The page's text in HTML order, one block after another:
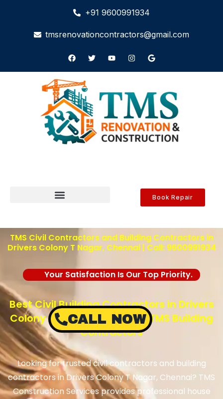
+91 9600991934
tmsrenovationcontractors@gmail.com
Book Repair
TMS Civil Contractors and Building Contractors in
Drivers Colony T Nagar, Chennai | Call: 9600991934
Your Satisfaction Is Our Top Priority.
Best Civil Building Contractors in Drivers
Colony T Nagar, Chennai – TMS Building
Contractors
Looking for trusted civil contractors and building
contractors in Drivers Colony T Nagar, Chennai? TMS
Construction Services provides professional house
CALL NOW